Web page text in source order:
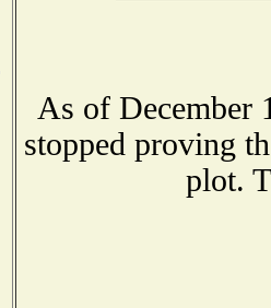
As of December
stopped proving
plot.